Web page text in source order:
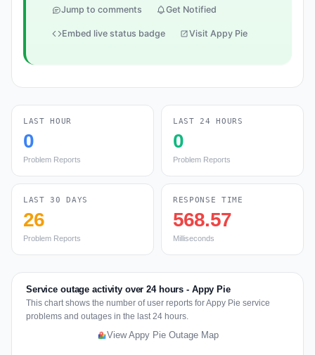
Jump to comments Get Notified
Embed live status badge Visit Appy Pie
LAST HOUR
0
Problem Reports
LAST 24 HOURS
0
Problem Reports
LAST 30 DAYS
26
Problem Reports
RESPONSE TIME
568.57
Milliseconds
Service outage activity over 24 hours - Appy Pie
This chart shows the number of user reports for Appy Pie service
problems and outages in the last 24 hours.
View Appy Pie Outage Map